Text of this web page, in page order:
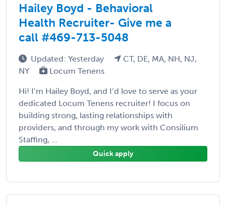
Hailey Boyd - Behavioral
Health Recruiter- Give me a
call #469-713-5048
Updated: Yesterday
CT, DE, MA, NH, NJ,
NY
Locum Tenens
Hi! I’m Hailey Boyd, and I’d love to serve as your
dedicated Locum Tenens recruiter! I focus on
building strong, lasting relationships with
providers, and through my work with Consilium
Staffing, ...
Quick apply